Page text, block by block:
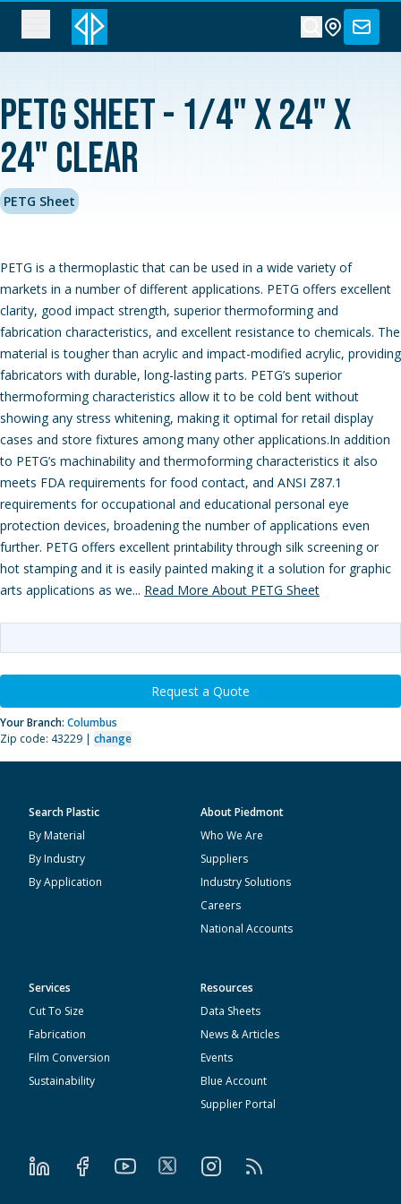
PETG Sheet - 1/4" x 24" x
24" Clear
PETG Sheet
PETG is a thermoplastic that can be used in a wide variety of
markets in a number of different applications. PETG offers excellent
clarity, good impact strength, superior thermoforming and
fabrication characteristics, and excellent resistance to chemicals. The
material is tougher than acrylic and impact-modified acrylic, providing
fabricators with durable, long-lasting parts. PETG’s superior
thermoforming characteristics allow it to be cold bent without
showing any stress whitening, making it optimal for retail display
cases and store fixtures among many other applications.In addition
to PETG’s machinability and thermoforming characteristics it also
meets FDA requirements for food contact, and ANSI Z87.1
requirements for occupational and educational personal eye
protection devices, broadening the number of applications even
further. PETG offers excellent printability through silk screening or
hot stamping and it is easily painted making it a solution for graphic
arts applications as we... Read More About PETG Sheet
Request a Quote
Your Branch: Columbus
Zip code: 43229 | change
Search Plastic
By Material
By Industry
By Application
About Piedmont
Who We Are
Suppliers
Industry Solutions
Careers
National Accounts
Services
Cut To Size
Fabrication
Film Conversion
Sustainability
Resources
Data Sheets
News & Articles
Events
Blue Account
Supplier Portal